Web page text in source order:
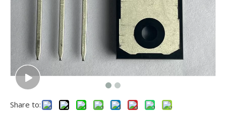
Share to: